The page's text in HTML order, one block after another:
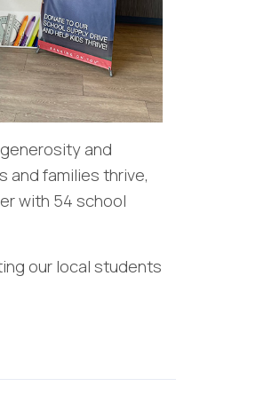
and
and families thrive,
with 54 school
our local students